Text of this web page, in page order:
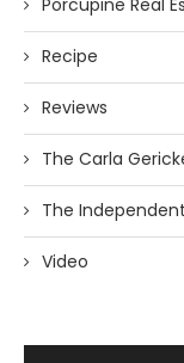
Recipe
Reviews
The Carla
The
Video